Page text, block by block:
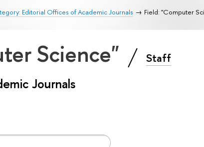
Editorial Offices of Academic Journals Field: "Computer
Science" Staff
Journals